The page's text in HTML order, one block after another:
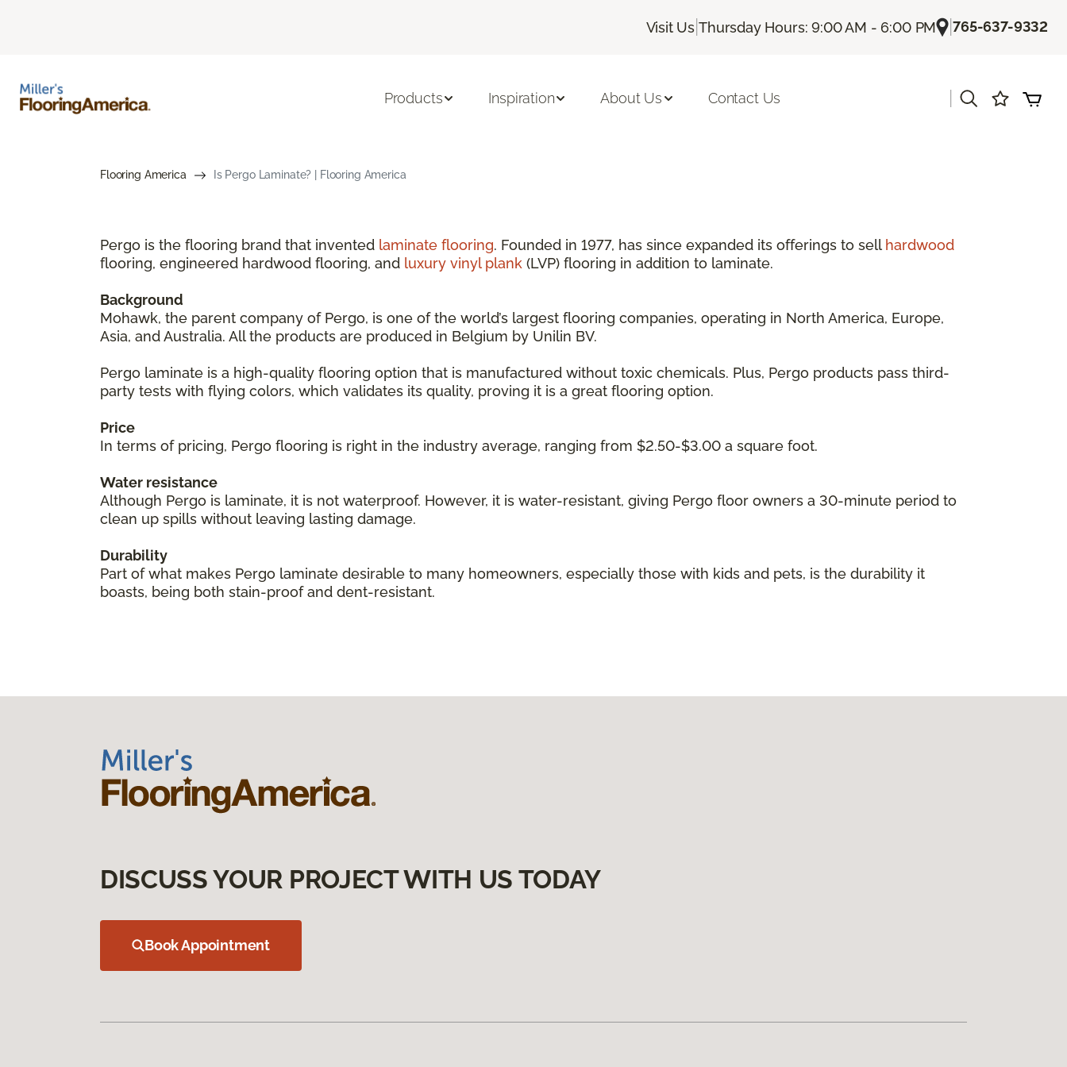
Visit Us |Thursday Hours: 9:00 AM - 6:00 PM |765-637-9332
Products Inspiration About Us Contact Us
Flooring America Is Pergo Laminate? | Flooring America
Pergo is the flooring brand that invented laminate flooring. Founded in 1977, has since expanded its offerings to sell hardwood
flooring, engineered hardwood flooring, and luxury vinyl plank (LVP) flooring in addition to laminate.
Background
Mohawk, the parent company of Pergo, is one of the world’s largest flooring companies, operating in North America, Europe,
Asia, and Australia. All the products are produced in Belgium by Unilin BV.
Pergo laminate is a high-quality flooring option that is manufactured without toxic chemicals. Plus, Pergo products pass third-
party tests with flying colors, which validates its quality, proving it is a great flooring option.
Price
In terms of pricing, Pergo flooring is right in the industry average, ranging from $2.50-$3.00 a square foot.
Water resistance
Although Pergo is laminate, it is not waterproof. However, it is water-resistant, giving Pergo floor owners a 30-minute period to
clean up spills without leaving lasting damage.
Durability
Part of what makes Pergo laminate desirable to many homeowners, especially those with kids and pets, is the durability it
boasts, being both stain-proof and dent-resistant.
DISCUSS YOUR PROJECT WITH US TODAY
Book Appointment